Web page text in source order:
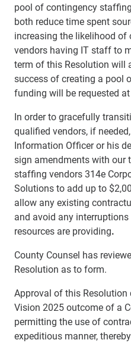
pool of contingency
both reduce time spent
increasing the likelihood
vendors having IT staff to
term of this Resolution will
success of creating a pool
funding will be requested
In order to gracefully
qualified vendors, if
Information Officer or his
sign amendments with our
staffing vendors 314e
Solutions to add up to
allow any existing
and avoid any
resources are providing.
County Counsel has
Resolution as to form.
Approval of this Resolution
Vision 2025 outcome of a
permitting the use of
expeditious manner,